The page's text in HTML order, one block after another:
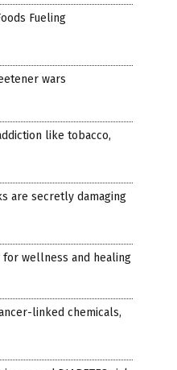
Fueling
wars
like tobacco,
are secretly damaging
for wellness and healing
linked chemicals,